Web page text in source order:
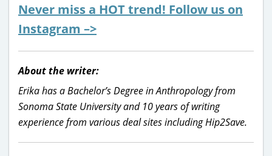
Never miss a HOT trend! Follow us on
Instagram –>
About the writer:
Erika has a Bachelor’s Degree in Anthropology from
Sonoma State University and 10 years of writing
experience from various deal sites including Hip2Save.